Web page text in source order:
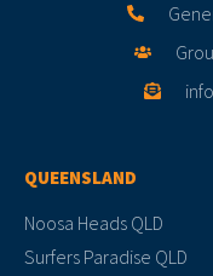
QUEENSLAND
Noosa Heads QLD
Surfers Paradise QLD